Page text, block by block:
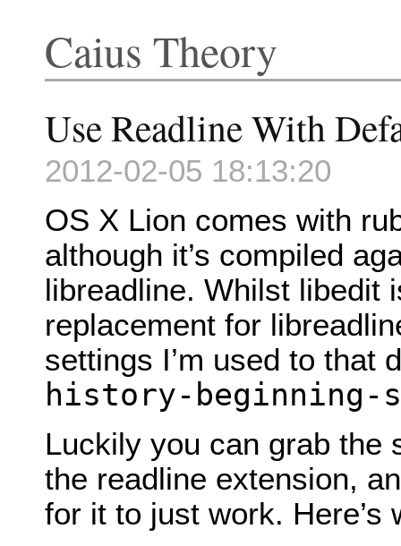
Caius Theory
Use Readline With
2012-02-05 18:13:20
OS X Lion comes with
although it’s compiled
libreadline. Whilst libedit
replacement for
settings I’m used to that
history-beginning-
Luckily you can grab the
the readline extension,
for it to just work. Here’s